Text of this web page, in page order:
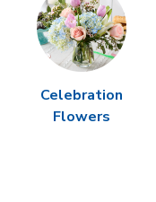
Celebration
Flowers